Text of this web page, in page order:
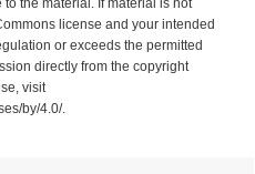
license and your intended
or exceeds the permitted
directly from the copyright
visit
by/4.0/.